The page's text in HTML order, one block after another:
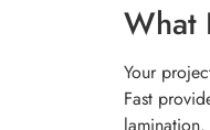
What
Your
Fast